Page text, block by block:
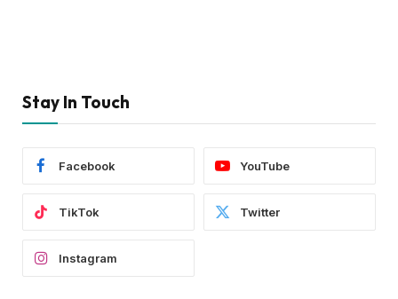
Stay In Touch
Facebook YouTube
TikTok Twitter
Instagram